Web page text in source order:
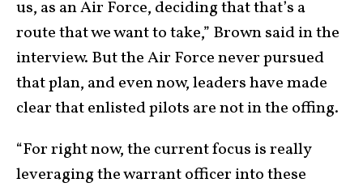
us, as an Air Force, deciding that that’s a
route that we want to take,” Brown said in the
interview. But the Air Force never pursued
that plan, and even now, leaders have made
clear that enlisted pilots are not in the offing.
“For right now, the current focus is really
leveraging the warrant officer into these